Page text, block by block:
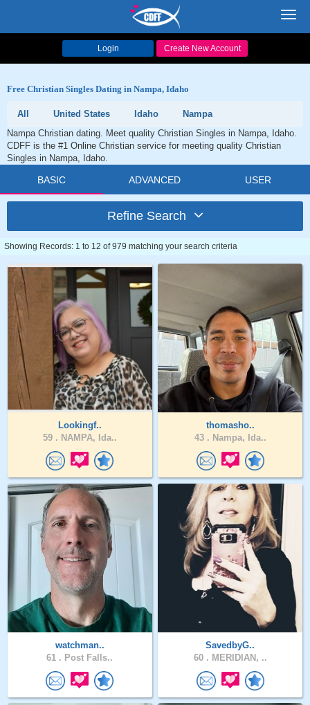
Login Create New Account
Free Christian Singles Dating in Nampa, Idaho
All United States Idaho
Nampa
Nampa Christian dating. Meet quality Christian Singles in Nampa, Idaho.
CDFF is the #1 Online Christian service for meeting quality Christian
Singles in Nampa, Idaho.
BASIC ADVANCED USER
Refine Search
Showing Records: 1 to 12 of 979 matching your search criteria
Lookingf..
59 . NAMPA, Ida..
thomasho..
43 . Nampa, Ida..
watchman..
61 . Post Falls..
SavedbyG..
60 . MERIDIAN, ..